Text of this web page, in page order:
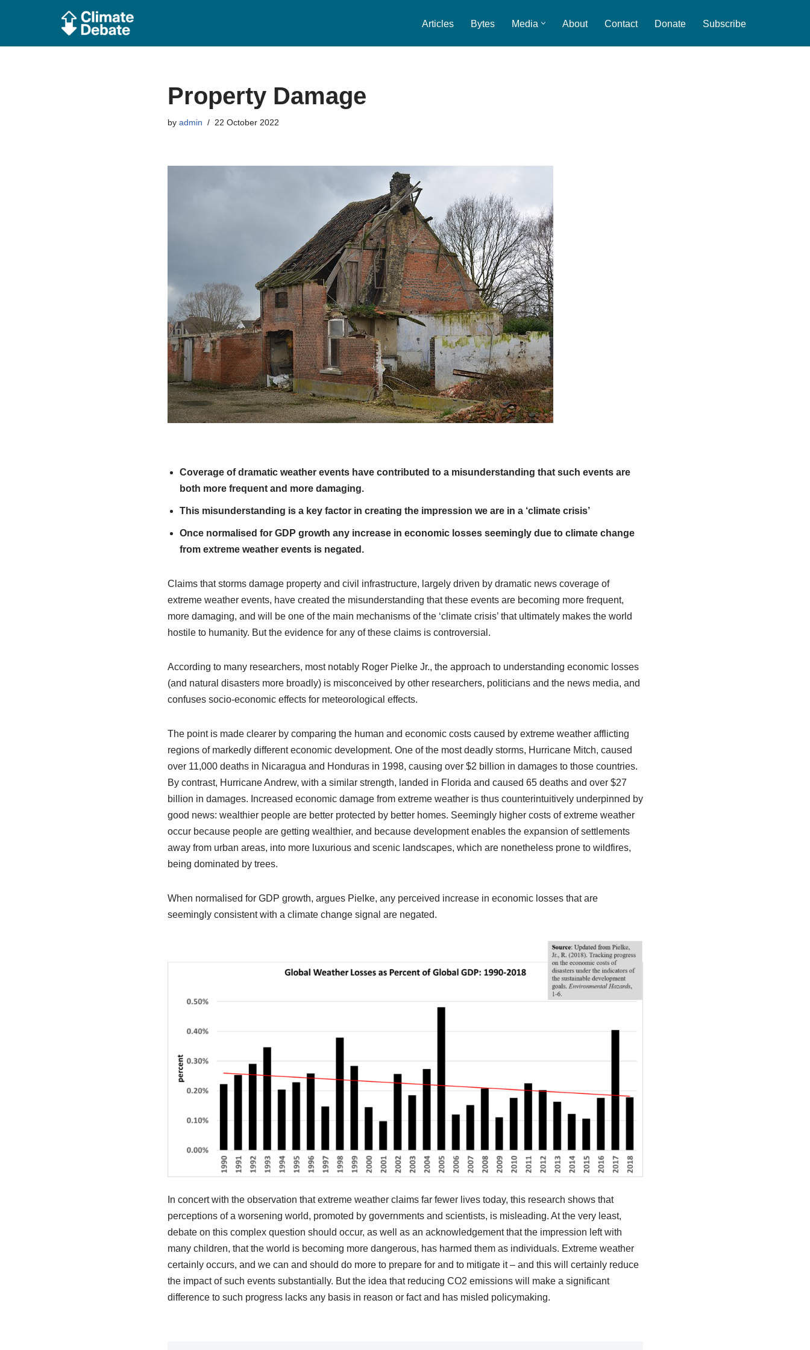
to
Articles Bytes Media About Contact Donate Subscribe
Property Damage
by admin 22 October 2022
Coverage of dramatic weather events have contributed to a misunderstanding that such events are
both more frequent and more damaging.
This misunderstanding is a key factor in creating the impression we are in a ‘climate crisis’
Once normalised for GDP growth any increase in economic losses seemingly due to climate change
from extreme weather events is negated.
Claims that storms damage property and civil infrastructure, largely driven by dramatic news coverage of
extreme weather events, have created the misunderstanding that these events are becoming more frequent,
more damaging, and will be one of the main mechanisms of the ‘climate crisis’ that ultimately makes the world
hostile to humanity. But the evidence for any of these claims is controversial.
According to many researchers, most notably Roger Pielke Jr., the approach to understanding economic losses
(and natural disasters more broadly) is misconceived by other researchers, politicians and the news media, and
confuses socio-economic effects for meteorological effects.
The point is made clearer by comparing the human and economic costs caused by extreme weather afflicting
regions of markedly different economic development. One of the most deadly storms, Hurricane Mitch, caused
over 11,000 deaths in Nicaragua and Honduras in 1998, causing over $2 billion in damages to those countries.
By contrast, Hurricane Andrew, with a similar strength, landed in Florida and caused 65 deaths and over $27
billion in damages. Increased economic damage from extreme weather is thus counterintuitively underpinned by
good news: wealthier people are better protected by better homes. Seemingly higher costs of extreme weather
occur because people are getting wealthier, and because development enables the expansion of settlements
away from urban areas, into more luxurious and scenic landscapes, which are nonetheless prone to wildfires,
being dominated by trees.
When normalised for GDP growth, argues Pielke, any perceived increase in economic losses that are
seemingly consistent with a climate change signal are negated.
In concert with the observation that extreme weather claims far fewer lives today, this research shows that
perceptions of a worsening world, promoted by governments and scientists, is misleading. At the very least,
debate on this complex question should occur, as well as an acknowledgement that the impression left with
many children, that the world is becoming more dangerous, has harmed them as individuals. Extreme weather
certainly occurs, and we can and should do more to prepare for and to mitigate it – and this will certainly reduce
the impact of such events substantially. But the idea that reducing CO2 emissions will make a significant
difference to such progress lacks any basis in reason or fact and has misled policymaking.